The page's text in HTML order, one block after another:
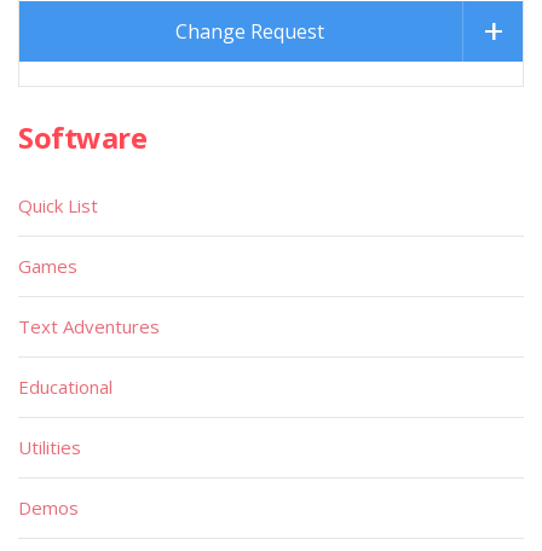
Change Request
Software
Quick List
Games
Text Adventures
Educational
Utilities
Demos